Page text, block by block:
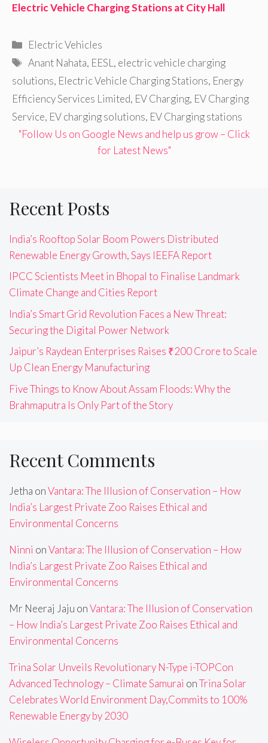
Electric Vehicle Charging Stations at City Hall
Categories
Electric Vehicles
Tags
Anant Nahata, EESL , electric vehicle charging
solutions, Electric Vehicle Charging Stations, Energy
Efficiency Services Limited, EV Charging, EV Charging
Service, EV charging solutions, EV Charging stations
"Follow Us on Google News and help us grow – Click
for Latest News"
Recent Posts
India’s Rooftop Solar Boom Powers Distributed
Renewable Energy Growth, Says IEEFA Report
IPCC Scientists Meet in Bhopal to Finalise Landmark
Climate Change and Cities Report
India’s Smart Grid Revolution Faces a New Threat:
Securing the Digital Power Network
Jaipur’s Raydean Enterprises Raises ₹200 Crore to Scale
Up Clean Energy Manufacturing
Five Things to Know About Assam Floods: Why the
Brahmaputra Is Only Part of the Story
Recent Comments
Jetha onVantara: The Illusion of Conservation – How
India’s Largest Private Zoo Raises Ethical and
Environmental Concerns
Ninni onVantara: The Illusion of Conservation – How
India’s Largest Private Zoo Raises Ethical and
Environmental Concerns
Mr Neeraj Jaju onVantara: The Illusion of Conservation
– How India’s Largest Private Zoo Raises Ethical and
Environmental Concerns
Trina Solar Unveils Revolutionary N-Type i-TOPCon
Advanced Technology – Climate Samurai onTrina Solar
Celebrates World Environment Day,Commits to 100%
Renewable Energy by 2030